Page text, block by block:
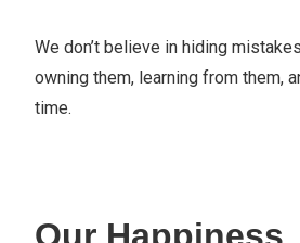
We don’t believe in hiding
owning them, learning from them,
time.